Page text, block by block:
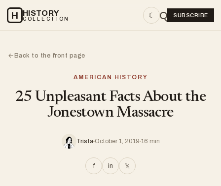
H HISTORY
COLLECTION ☾ SUBSCRIBE
←Back to the front page
AMERICAN HISTORY
25 Unpleasant Facts About the
Jonestown Massacre
Trista October 1, 2019 16 min
f in 𝕏